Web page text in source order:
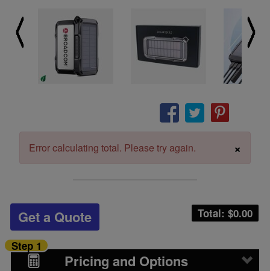
×
Error calculating total. Please try again.
Total: $0.00
Get a Quote
Pricing and Options
Step 1